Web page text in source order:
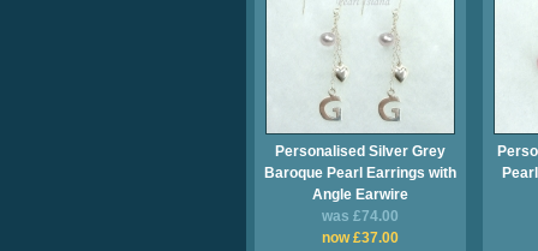
Personalised Silver Grey
Baroque Pearl Earrings with
Angle Earwire
was £74.00
now £37.00